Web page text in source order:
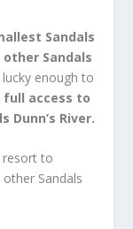
Sandals
Sandals
enough to
full access to
Dunn’s River.
resort to
Sandals